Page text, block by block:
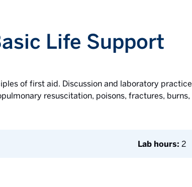
Life Support
of first aid. Discussion and laboratory practice
resuscitation, poisons, fractures, burns,
Lab hours: 2